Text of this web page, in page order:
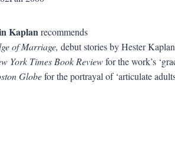
Kaplanrecommends
of Marriage, debut stories by Hester
York Times Book Reviewfor the work’s
Globefor the portrayal of ‘articulate